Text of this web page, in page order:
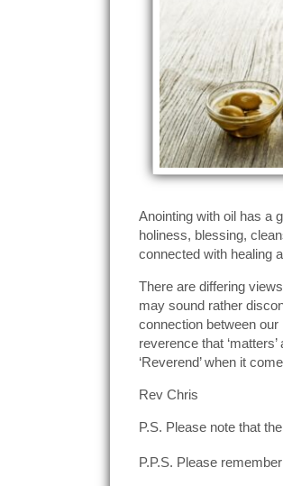
Anointing with oil has a
holiness, blessing,
connected with healing
There are differing
may sound rather
connection between
reverence that
‘Reverend’ when it
Rev Chris
P.S. Please note that
P.P.S. Please